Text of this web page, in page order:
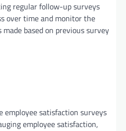
regular follow-up surveys
over time and monitor the
based on previous survey
employee satisfaction surveys
employee satisfaction,